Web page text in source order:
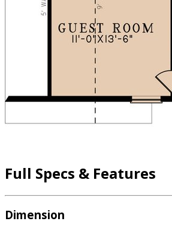
Full Specs & Features
Dimension